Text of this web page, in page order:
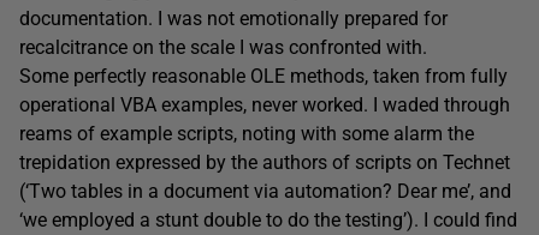
documentation. I was not emotionally prepared for
recalcitrance on the scale I was confronted with.
Some perfectly reasonable OLE methods, taken from fully
operational VBA examples, never worked. I waded through
reams of example scripts, noting with some alarm the
trepidation expressed by the authors of scripts on Technet
(‘Two tables in a document via automation? Dear me’, and
‘we employed a stunt double to do the testing’). I could find